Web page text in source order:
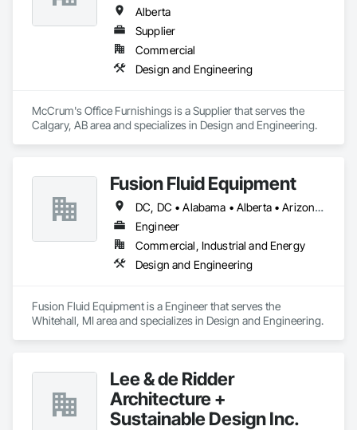
Alberta
Supplier
Commercial
Design and Engineering
McCrum's Office Furnishings is a Supplier that serves the
Calgary, AB area and specializes in Design and Engineering.
Fusion Fluid Equipment
DC, DC • Alabama • Alberta • Arizona • Arkansas • British Columbia • California • Colorado • Delaware • Florida • Georgia • Hawaii • Idaho • Illinois • Indiana • Iowa • Kansas • Kentucky • Manitoba • Maryland • Massachusetts • Michigan • Minnesota • Missouri • New Brunswick • New Hampshire • Newfoundland and Labrador • Ohio • Ontario • Oregon • Pennsylvania • Prince Edward Island • Québec • Rhode Island • Saskatchewan • South Carolina • Tennessee • Texas • Virginia • Washington • West Virginia • Wisconsin
Engineer
Commercial, Industrial and Energy
Design and Engineering
Fusion Fluid Equipment is a Engineer that serves the
Whitehall, MI area and specializes in Design and Engineering.
Lee & de Ridder
Architecture +
Sustainable Design Inc.